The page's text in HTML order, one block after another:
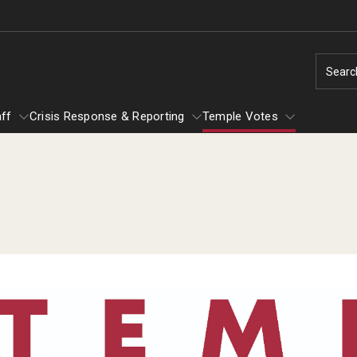
Flight: Temple's Fixed-Route Shuttle
Service
Campus Map
Crisis Response & Reporting
TU Ready
Temple Votes